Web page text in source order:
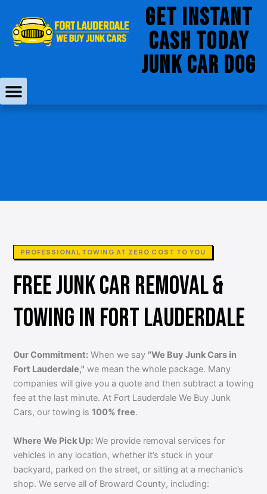
content
Get Instant
Cash Today
JUNK CAR DOG
PROFESSIONAL TOWING AT ZERO COST TO YOU
FREE JUNK CAR REMOVAL &
TOWING IN FORT LAUDERDALE
Our Commitment:When we say "We Buy Junk Cars in
Fort Lauderdale," we mean the whole package. Many
companies will give you a quote and then subtract a towing
fee at the last minute. At Fort Lauderdale We Buy Junk
Cars, our towing is 100% free.
Where We Pick Up:We provide removal services for
vehicles in any location, whether it’s stuck in your
backyard, parked on the street, or sitting at a mechanic’s
shop. We serve all of Broward County, including: